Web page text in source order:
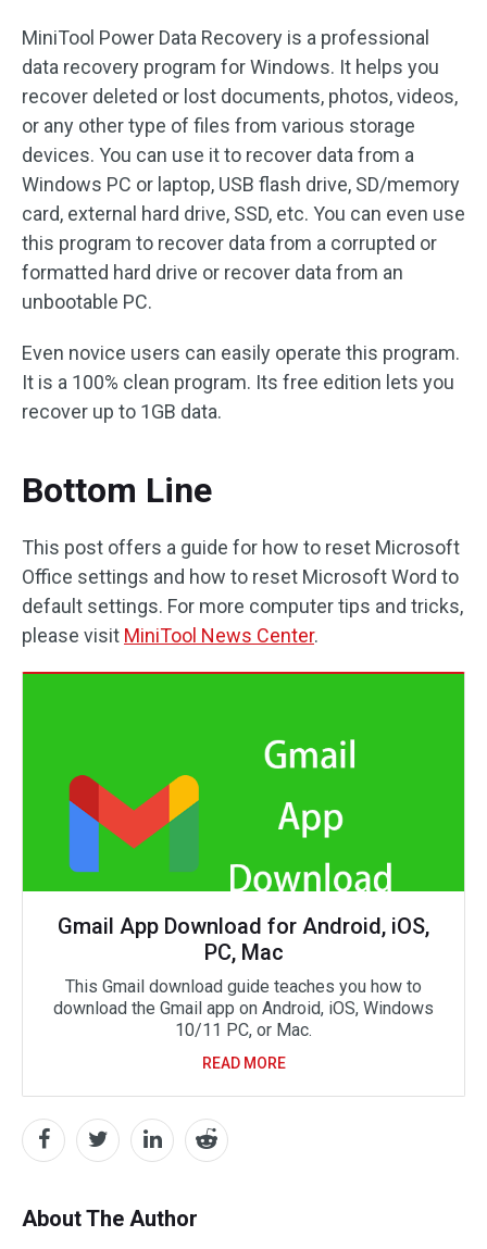
MiniTool Power Data Recovery is a professional
data recovery program for Windows. It helps you
recover deleted or lost documents, photos, videos,
or any other type of files from various storage
devices. You can use it to recover data from a
Windows PC or laptop, USB flash drive, SD/memory
card, external hard drive, SSD, etc. You can even use
this program to recover data from a corrupted or
formatted hard drive or recover data from an
unbootable PC.
Even novice users can easily operate this program.
It is a 100% clean program. Its free edition lets you
recover up to 1GB data.
Bottom Line
This post offers a guide for how to reset Microsoft
Office settings and how to reset Microsoft Word to
default settings. For more computer tips and tricks,
please visit MiniTool News Center.
Gmail App Download for Android, iOS,
PC, Mac
This Gmail download guide teaches you how to
download the Gmail app on Android, iOS, Windows
10/11 PC, or Mac.
READ MORE
About The Author